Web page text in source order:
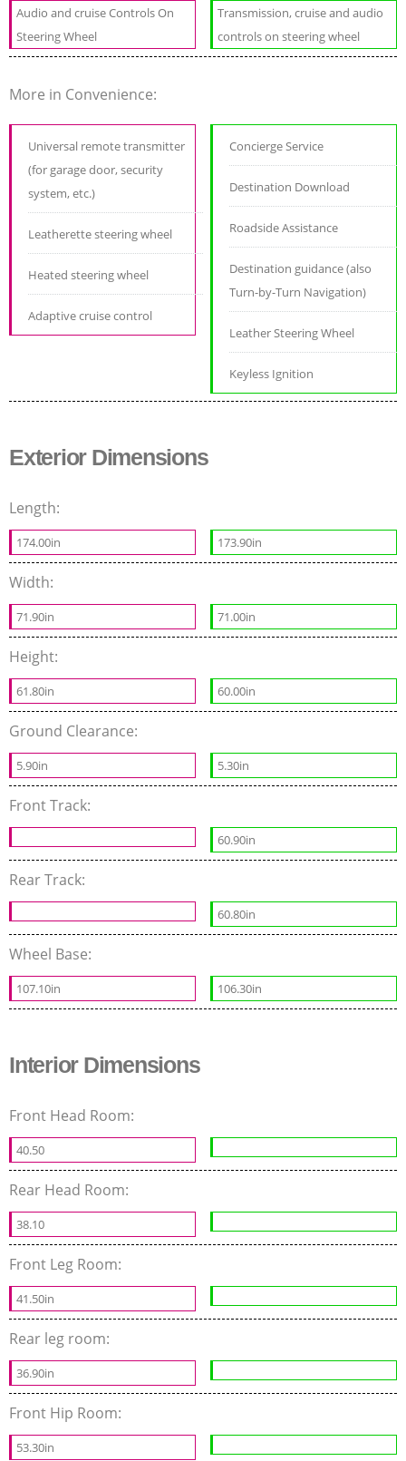
Audio and cruise Controls On
Steering Wheel
Transmission, cruise and audio
controls on steering wheel
More in Convenience:
Universal remote transmitter
(for garage door, security
system, etc.)
Leatherette steering wheel
Heated steering wheel
Adaptive cruise control
Concierge Service
Destination Download
Roadside Assistance
Destination guidance (also
Turn-by-Turn Navigation)
Leather Steering Wheel
Keyless Ignition
Exterior Dimensions
Length:
174.00in 173.90in
Width:
71.90in 71.00in
Height:
61.80in 60.00in
Ground Clearance:
5.90in 5.30in
Front Track:
60.90in
Rear Track:
60.80in
Wheel Base:
107.10in 106.30in
Interior Dimensions
Front Head Room:
40.50
Rear Head Room:
38.10
Front Leg Room:
41.50in
Rear leg room:
36.90in
Front Hip Room:
53.30in